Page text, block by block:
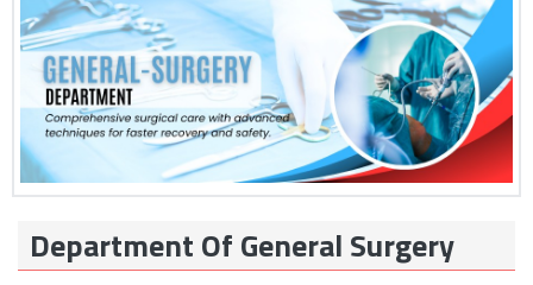
Department Of General Surgery